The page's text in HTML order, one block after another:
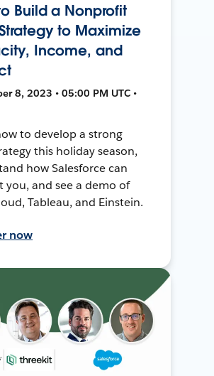
Build a Nonprofit
to Maximize
Income, and
8, 2023 • 05:00 PM UTC •
to develop a strong
this holiday season,
how Salesforce can
you, and see a demo of
Tableau, and Einstein.
now